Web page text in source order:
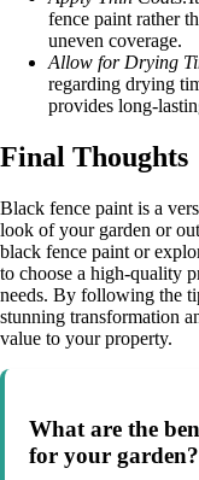
fence paint rather
uneven coverage.
Allow for Drying
regarding drying
provides long-
Final Thoughts
Black fence paint is a
look of your garden or
black fence paint or
to choose a high-quality
needs. By following the
stunning transformation
value to your property.
What are the
for your garden?